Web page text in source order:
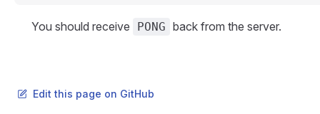
You should receive PONG back from the server.
Edit this page on GitHub